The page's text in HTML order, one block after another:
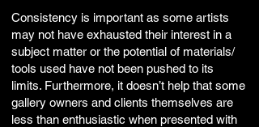
Consistency is important as some artists
may not have exhausted their interest in a
subject matter or the potential of materials/
tools used have not been pushed to its
limits. Furthermore, it doesn’t help that some
gallery owners and clients themselves are
less than enthusiastic when presented with